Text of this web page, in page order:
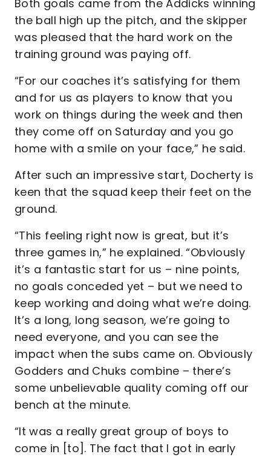
Both goals came from the Addicks winning
the ball high up the pitch, and the skipper
was pleased that the hard work on the
training ground was paying off.
“For our coaches it’s satisfying for them
and for us as players to know that you
work on things during the week and then
they come off on Saturday and you go
home with a smile on your face,” he said.
After such an impressive start, Docherty is
keen that the squad keep their feet on the
ground.
“This feeling right now is great, but it’s
three games in,” he explained. “Obviously
it’s a fantastic start for us – nine points,
no goals conceded yet – but we need to
keep working and doing what we’re doing.
It’s a long, long season, we’re going to
need everyone, and you can see the
impact when the subs came on. Obviously
Godders and Chuks combine – there’s
some unbelievable quality coming off our
bench at the minute.
“It was a really great group of boys to
come in [to]. The fact that I got in early